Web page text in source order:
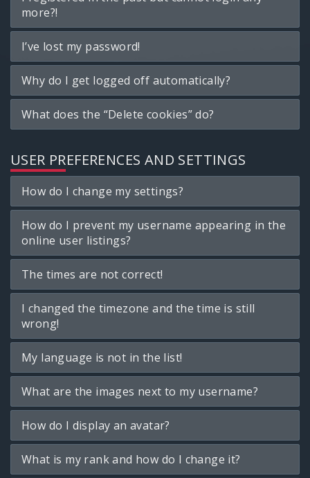
more?!
I’ve lost my password!
Why do I get logged off automatically?
What does the “Delete cookies” do?
USER PREFERENCES AND SETTINGS
How do I change my settings?
How do I prevent my username appearing in the
online user listings?
The times are not correct!
I changed the timezone and the time is still
wrong!
My language is not in the list!
What are the images next to my username?
How do I display an avatar?
What is my rank and how do I change it?